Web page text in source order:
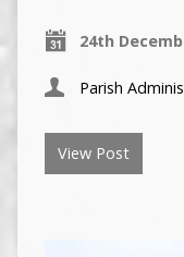
24th
Parish
View Post